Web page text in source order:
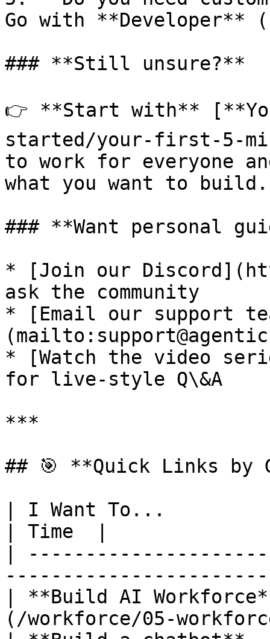
Go with **Developer**
### **Still unsure?**
👉 **Start with**
started/your-first-5-
to work for everyone
what you want to build.
### **Want personal
* [Join our
ask the community
* [Email our support
* [Watch the video
for live-style Q\&A
***
## 🎯 **Quick Links by
| I Want To...
| Time  |
|
| **Build AI
(/workforce/05-